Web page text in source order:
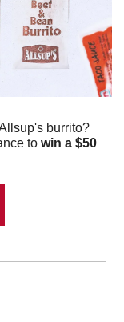
to win a $50